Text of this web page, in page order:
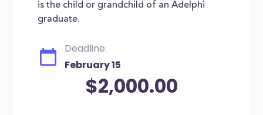
is the child or grandchild of an Adelphi
graduate.
Deadline:
February 15
$2,000.00